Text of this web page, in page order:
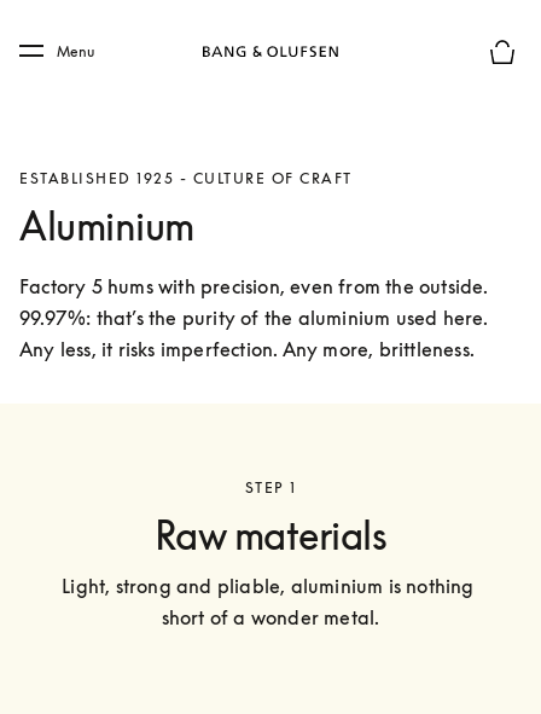
Skip to main footer
Menu
ESTABLISHED 1925 - CULTURE OF CRAFT
Aluminium
Factory 5 hums with precision, even from the outside.
99.97%: that’s the purity of the aluminium used here.
Any less, it risks imperfection. Any more, brittleness.
STEP 1
Raw materials
Light, strong and pliable, aluminium is nothing
short of a wonder metal.